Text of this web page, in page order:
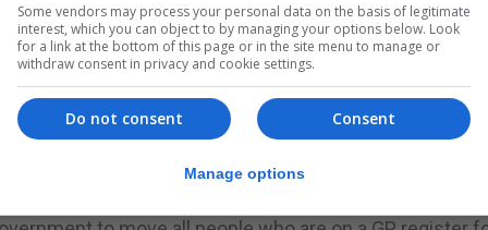
several days in hospital where she became very
Twitter to ask for help with how to encourage her
of issues were still arising one year into the
who had contracted Covid and who would thus
and Jo’s public advocacy, alongside concerns
Some vendors may process your personal data on the basis of legitimate
interest, which you can object to by managing your options below. Look
for a link at the bottom of this page or in the site menu to manage or
withdraw consent in privacy and cookie settings.
Consent
Do not consent
Manage options